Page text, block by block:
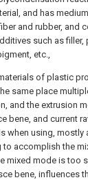
and has
and rubber, and
such as filler,
etc.,
of plastic
same place
and the extrusion
bene, and current
when using, mostly
accomplish the
mixed mode is too
bene, influences